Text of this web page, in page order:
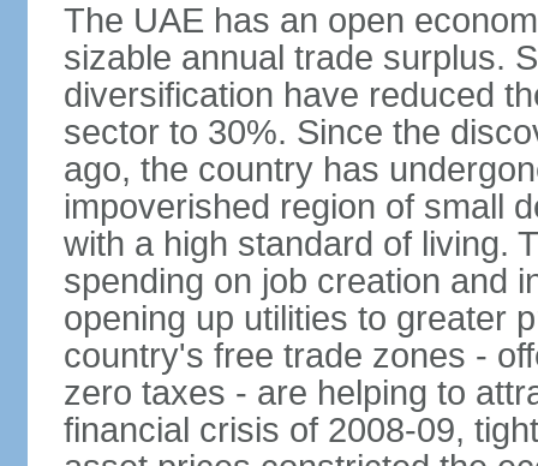
The UAE has an open
sizable annual trade surplus.
diversification have reduced
sector to 30%. Since the
ago, the country has
impoverished region of small
with a high standard of living.
spending on job creation and
opening up utilities to greater
country's free trade zones -
zero taxes - are helping to
financial crisis of 2008-09,